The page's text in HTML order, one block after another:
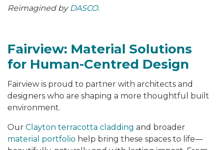
Reimagined by DASCO.
Fairview: Material Solutions
for Human-Centred Design
Fairview is proud to partner with architects and
designers who are shaping a more thoughtful built
environment.
Our Clayton terracotta cladding and broader
material portfolio help bring these spaces to life—